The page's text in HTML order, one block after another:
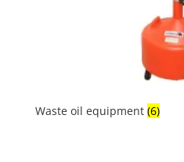
Waste oil equipment (6)